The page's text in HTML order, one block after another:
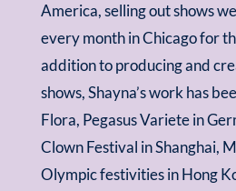
America, selling out shows
every month in Chicago for
addition to producing and
shows, Shayna’s work has
Flora, Pegasus Variete in
Clown Festival in Shanghai,
Olympic festivities in Hong